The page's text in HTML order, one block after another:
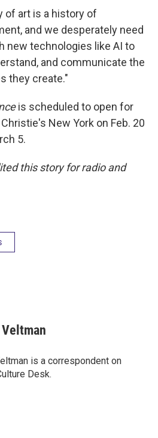
of art is a history of
and we desperately need
new technologies like AI to
and communicate the
they create."
is scheduled to open for
New York on Feb. 20
5.
this story for radio and
is a correspondent on
Desk.